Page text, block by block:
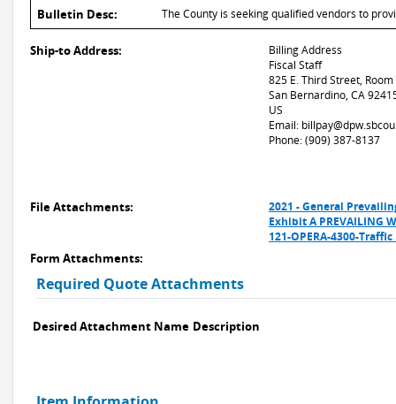
Bulletin Desc: The County is seeking qualified vendors to
Ship-to Address:
Billing Address
Fiscal Staff
825 E. Third Street,
San Bernardino, CA
US
Email:
Phone: (909) 387-8137
File Attachments:
2021 - General
Exhibit A PREVAILING
121-OPERA-4300-
Form Attachments:
Required Quote Attachments
Desired Attachment Name Description